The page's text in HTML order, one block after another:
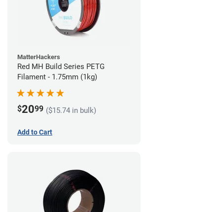
MatterHackers
Red MH Build Series PETG
Filament - 1.75mm (1kg)
$2099 ($15.74 in bulk)
Add to Cart